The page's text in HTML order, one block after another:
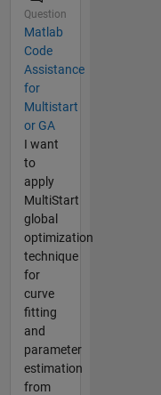
Question
Matlab
Code
Assistance
for
Multistart
or GA
I want
to
apply
MultiStart
global
optimization
technique
for
curve
fitting
and
parameter
estimation
from